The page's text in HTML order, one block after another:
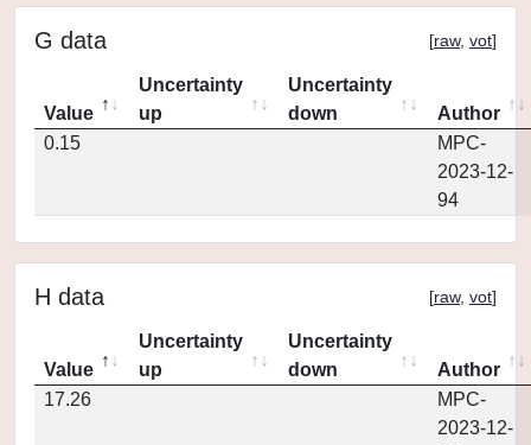
G data [raw, vot]
Value
Uncertainty
up
Uncertainty
down
Author
0.15
MPC-
2023-12-
94
H data [raw, vot]
Value
Uncertainty
up
Uncertainty
down
Author
17.26
MPC-
2023-12-